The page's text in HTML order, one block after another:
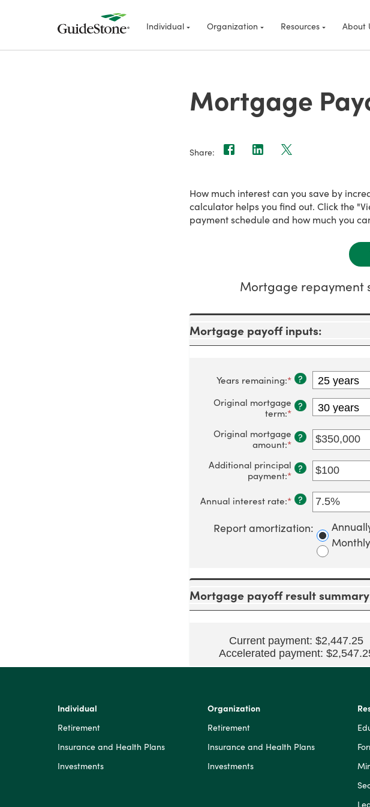
Individual Organization Resources About
Mortgage
Share:
How much interest can you save by
calculator helps you find out. Click the
payment schedule and how much you
Mortgage repayment
Mortgage payoff inputs:
Years remaining:* ?
Original mortgage
term:*
?
Original mortgage
amount:*Enter
amount
between
and
$250,000,000
?
Additional principal
payment:*Enter
amount
between
and
$50,000
?
Annual interest rate:*Enter
between
?
Report amortization:
Monthly
Mortgage payoff result
Current payment: $2,447.25
Accelerated payment:
Individual
Retirement
Insurance and Health Plans
Investments
Organization
Retirement
Insurance and Health Plans
Investments